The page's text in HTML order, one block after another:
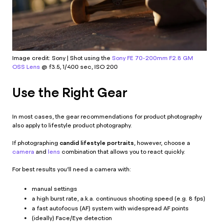
Image credit: Sony | Shot using the Sony FE 70-200mm F2.8 GM
OSS Lens @ f3.5, 1/400 sec, ISO 200
Use the Right Gear
In most cases, the gear recommendations for product photography
also apply to lifestyle product photography.
If photographing candid lifestyle portraits, however, choose a
camera and lens combination that allows you to react quickly.
For best results you’ll need a camera with:
manual settings
a high burst rate, a.k.a. continuous shooting speed (e.g. 8 fps)
a fast autofocus (AF) system with widespread AF points
(ideally) Face/Eye detection